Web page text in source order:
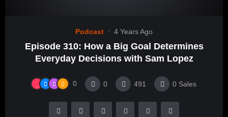
Podcast 4 Years Ago
Episode 310: How a Big Goal Determines
Everyday Decisions with Sam Lopez
0 0 491 0 Sales